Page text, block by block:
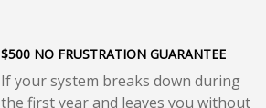
$500 NO FRUSTRATION GUARANTEE
If your system breaks down during
the first year and leaves you without